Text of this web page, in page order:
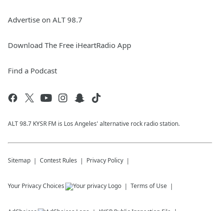
Advertise on ALT 98.7
Download The Free iHeartRadio App
Find a Podcast
ALT 98.7 KYSR FM is Los Angeles' alternative rock radio station.
Sitemap Contest Rules Privacy Policy
Your Privacy Choices Terms of Use